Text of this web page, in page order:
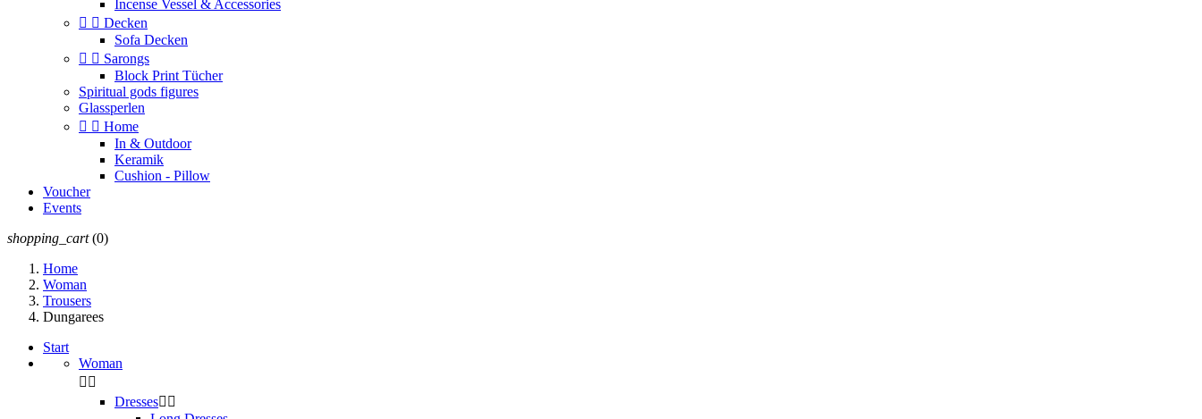
Incense Vessel & Accessories
  Decken
Sofa Decken
  Sarongs
Block Print Tücher
Spiritual gods figures
Glassperlen
  Home
In & Outdoor
Keramik
Cushion - Pillow
Voucher
Events
shopping_cart (0)
Home
Woman
Trousers
Dungarees
Start
Woman
 
Dresses 